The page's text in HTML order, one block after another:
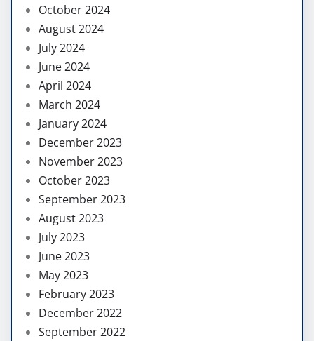
October 2024
August 2024
July 2024
June 2024
April 2024
March 2024
January 2024
December 2023
November 2023
October 2023
September 2023
August 2023
July 2023
June 2023
May 2023
February 2023
December 2022
September 2022